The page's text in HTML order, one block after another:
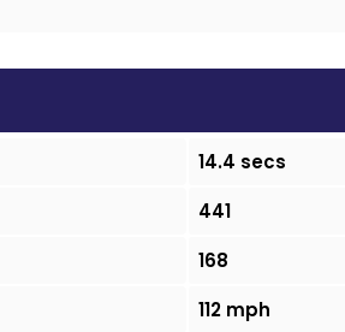
14.4 secs
441
168
112 mph